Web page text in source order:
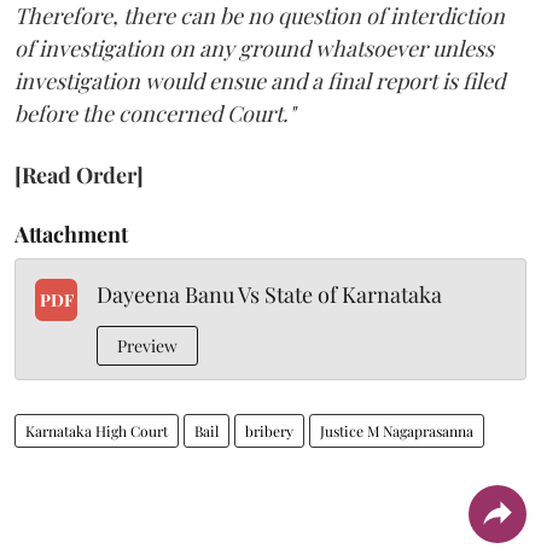
Therefore, there can be no question of interdiction
of investigation on any ground whatsoever unless
investigation would ensue and a final report is filed
before the concerned Court."
[Read Order]
Attachment
PDF Dayeena Banu Vs State of Karnataka
Preview
Karnataka High Court Bail bribery Justice M Nagaprasanna